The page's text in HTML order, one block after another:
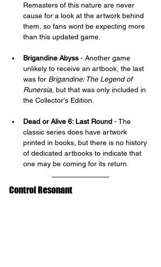
Remasters of this nature are never
cause for a look at the artwork behind
them, so fans wont be expecting more
than this updated game.
Brigandine Abyss - Another game
unlikely to receive an artbook, the last
was for Brigandine: The Legend of
Runersia , but that was only included in
the Collector's Edition.
Dead or Alive 6: Last Round - The
classic series does have artwork
printed in books, but there is no history
of dedicated artbooks to indicate that
one may be coming for its return.
Control Resonant